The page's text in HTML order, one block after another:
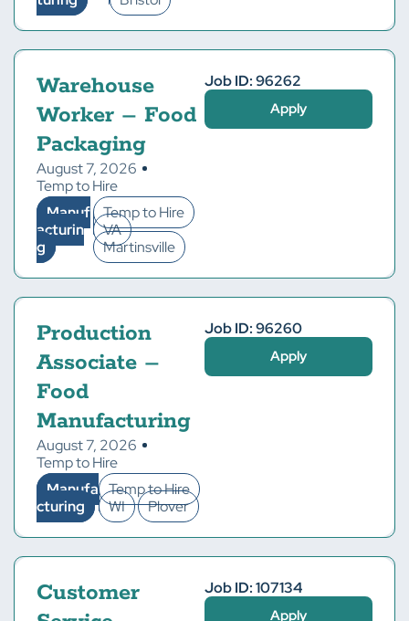
Warehouse
Worker – Food
Packaging
August 7, 2026
Temp to Hire
Manuf
acturin
g
Temp to Hire
VA
Martinsville
Job ID: 96262
Apply
Production
Associate –
Food
Manufacturing
August 7, 2026
Temp to Hire
Manufa
cturing
Temp to Hire
WI
Plover
Job ID: 96260
Apply
Customer
Job ID: 107134
Apply